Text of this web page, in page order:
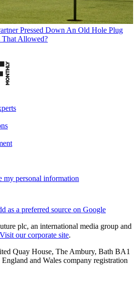
Pressed Down An Old Hole Plug
That Allowed?
my personal information
as a preferred source on Google
plc, an international media group and
Visit our corporate site.
Quay House, The Ambury, Bath BA1
and Wales company registration